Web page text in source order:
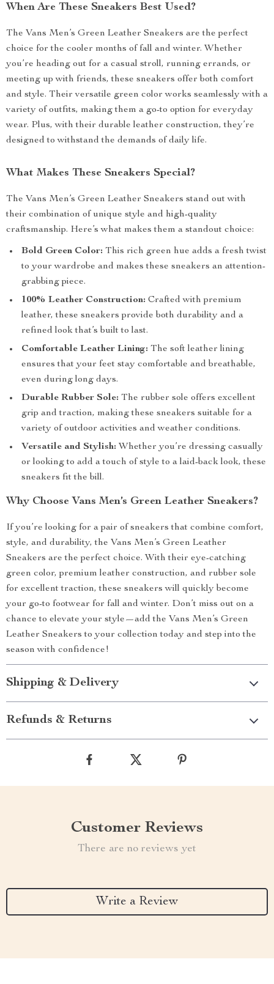
When Are These Sneakers Best Used?
The Vans Men’s Green Leather Sneakers are the perfect
choice for the cooler months of fall and winter. Whether
you’re heading out for a casual stroll, running errands, or
meeting up with friends, these sneakers offer both comfort
and style. Their versatile green color works seamlessly with a
variety of outfits, making them a go-to option for everyday
wear. Plus, with their durable leather construction, they’re
designed to withstand the demands of daily life.
What Makes These Sneakers Special?
The Vans Men’s Green Leather Sneakers stand out with
their combination of unique style and high-quality
craftsmanship. Here’s what makes them a standout choice:
Bold Green Color: This rich green hue adds a fresh twist
to your wardrobe and makes these sneakers an attention-
grabbing piece.
100% Leather Construction: Crafted with premium
leather, these sneakers provide both durability and a
refined look that’s built to last.
Comfortable Leather Lining: The soft leather lining
ensures that your feet stay comfortable and breathable,
even during long days.
Durable Rubber Sole: The rubber sole offers excellent
grip and traction, making these sneakers suitable for a
variety of outdoor activities and weather conditions.
Versatile and Stylish: Whether you’re dressing casually
or looking to add a touch of style to a laid-back look, these
sneakers fit the bill.
Why Choose Vans Men’s Green Leather Sneakers?
If you’re looking for a pair of sneakers that combine comfort,
style, and durability, the Vans Men’s Green Leather
Sneakers are the perfect choice. With their eye-catching
green color, premium leather construction, and rubber sole
for excellent traction, these sneakers will quickly become
your go-to footwear for fall and winter. Don’t miss out on a
chance to elevate your style—add the Vans Men’s Green
Leather Sneakers to your collection today and step into the
season with confidence!
Shipping & Delivery
Refunds & Returns
Customer Reviews
There are no reviews yet
Write a Review